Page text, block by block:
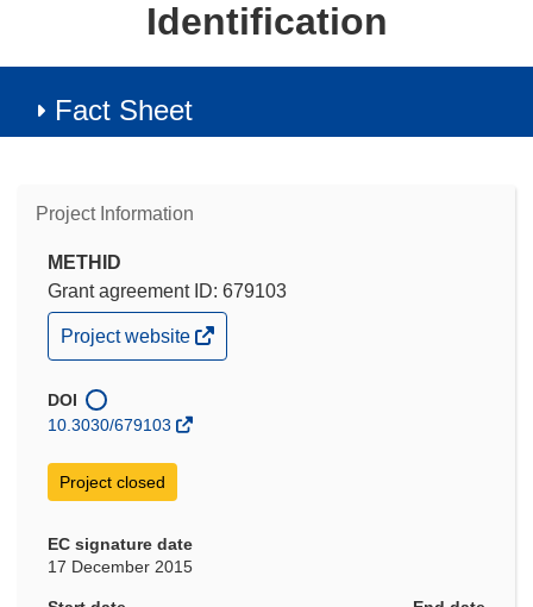
Identification
Fact Sheet
Project Information
METHID
Grant agreement ID: 679103
(opens
in
window)
Project website
DOI
10.3030/679103
Project closed
EC signature date
17 December 2015